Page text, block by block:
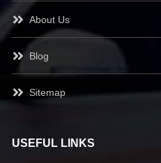
About Us
Blog
Sitemap
USEFUL LINKS